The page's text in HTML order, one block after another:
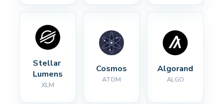
Stellar
Lumens
XLM
Cosmos
ATOM
Algorand
ALGO